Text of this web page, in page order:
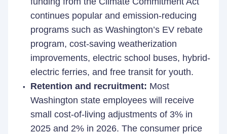
continues popular and emission-reducing
programs such as Washington’s EV rebate
program, cost-saving weatherization
improvements, electric school buses, hybrid-
electric ferries, and free transit for youth.
Retention and recruitment: Most
Washington state employees will receive
small cost-of-living adjustments of 3% in
2025 and 2% in 2026. The consumer price